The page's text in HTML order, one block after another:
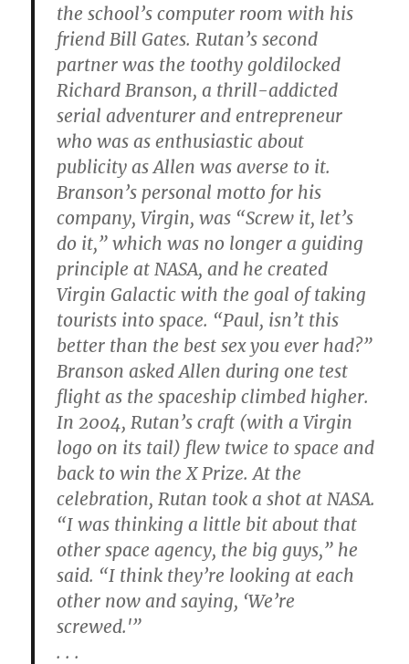
the school’s computer room with his
friend Bill Gates. Rutan’s second
partner was the toothy goldilocked
Richard Branson, a thrill-addicted
serial adventurer and entrepreneur
who was as enthusiastic about
publicity as Allen was averse to it.
Branson’s personal motto for his
company, Virgin, was “Screw it, let’s
do it,” which was no longer a guiding
principle at NASA, and he created
Virgin Galactic with the goal of taking
tourists into space. “Paul, isn’t this
better than the best sex you ever had?”
Branson asked Allen during one test
flight as the spaceship climbed higher.
In 2004, Rutan’s craft (with a Virgin
logo on its tail) flew twice to space and
back to win the X Prize. At the
celebration, Rutan took a shot at NASA.
“I was thinking a little bit about that
other space agency, the big guys,” he
said. “I think they’re looking at each
other now and saying, ‘We’re
screwed.'”
. . .